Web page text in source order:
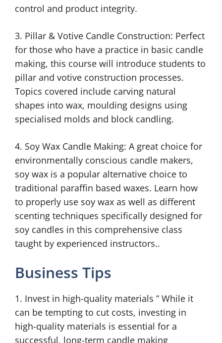
control and product integrity.
3. Pillar & Votive Candle Construction: Perfect
for those who have a practice in basic candle
making, this course will introduce students to
pillar and votive construction processes.
Topics covered include carving natural
shapes into wax, moulding designs using
specialised molds and block candling.
4. Soy Wax Candle Making: A great choice for
environmentally conscious candle makers,
soy wax is a popular alternative choice to
traditional paraffin based waxes. Learn how
to properly use soy wax as well as different
scenting techniques specifically designed for
soy candles in this comprehensive class
taught by experienced instructors..
Business Tips
1. Invest in high-quality materials ” While it
can be tempting to cut costs, investing in
high-quality materials is essential for a
successful, long-term candle making